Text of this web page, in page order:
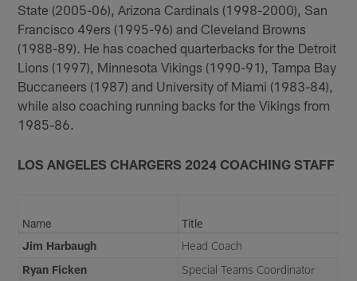
State (2005-06), Arizona Cardinals (1998-2000), San
Francisco 49ers (1995-96) and Cleveland Browns
(1988-89). He has coached quarterbacks for the Detroit
Lions (1997), Minnesota Vikings (1990-91), Tampa Bay
Buccaneers (1987) and University of Miami (1983-84),
while also coaching running backs for the Vikings from
1985-86.
LOS ANGELES CHARGERS 2024 COACHING STAFF
Name
Title
Jim Harbaugh
Head Coach
Ryan Ficken
Special Teams Coordinator